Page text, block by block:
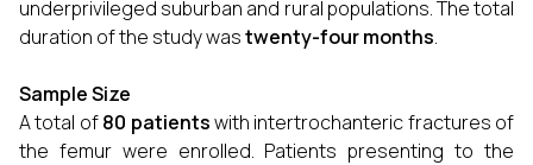
underprivileged suburban and rural populations. The total
duration of the study wastwenty-four months.
Sample Size
A total of80 patientswith intertrochanteric fractures of
the femur were enrolled. Patients presenting to the